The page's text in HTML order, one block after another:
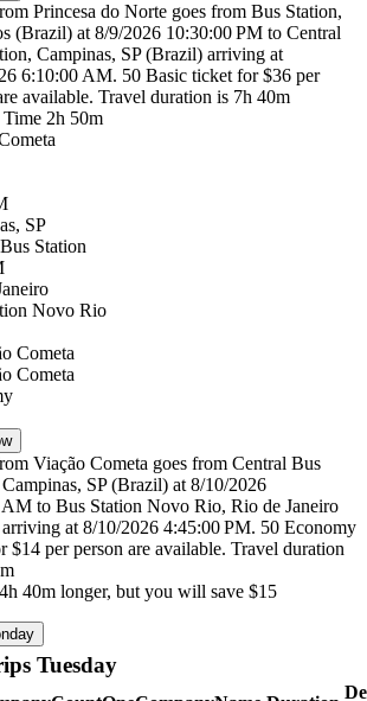
Princesa do Norte goes from Bus Station,
(Brazil) at 8/9/2026 10:30:00 PM to Central
Campinas, SP (Brazil) arriving at
6:10:00 AM. 50 Basic ticket for $36 per
available. Travel duration is 7h 40m
2h 50m
SP
Station
Novo Rio
Viação Cometa goes from Central Bus
SP (Brazil) at 8/10/2026
to Bus Station Novo Rio, Rio de Janeiro
at 8/10/2026 4:45:00 PM. 50 Economy
$14 per person are available. Travel duration
40m longer, but you will save $15
Tuesday